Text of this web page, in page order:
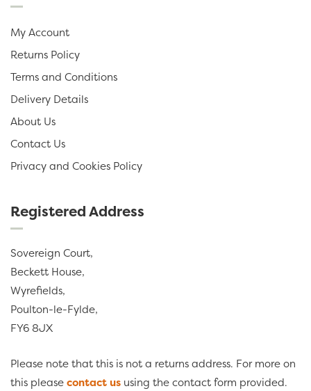
My Account
Returns Policy
Terms and Conditions
Delivery Details
About Us
Contact Us
Privacy and Cookies Policy
Registered Address
Sovereign Court,
Beckett House,
Wyrefields,
Poulton-le-Fylde,
FY6 8JX
Please note that this is not a returns address. For more on
this pleasecontact us using the contact form provided.